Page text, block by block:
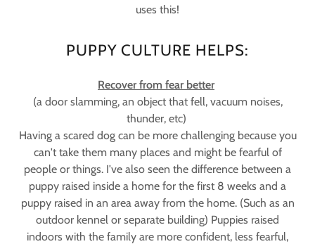
uses this!
PUPPY CULTURE HELPS:
Recover from fear better
(a door slamming, an object that fell, vacuum noises,
thunder, etc)
Having a scared dog can be more challenging because you
can't take them many places and might be fearful of
people or things. I've also seen the difference between a
puppy raised inside a home for the first 8 weeks and a
puppy raised in an area away from the home. (Such as an
outdoor kennel or separate building) Puppies raised
indoors with the family are more confident, less fearful,